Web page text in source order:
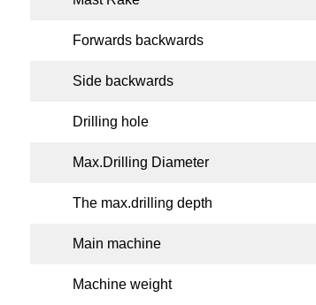
Forwards backwards
Side backwards
Drilling hole
Max.Drilling Diameter
The max.drilling depth
Main machine
Machine weight